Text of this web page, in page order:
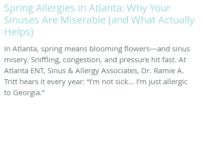
Spring Allergies in Atlanta: Why Your
Sinuses Are Miserable (and What Actually
Helps)
In Atlanta, spring means blooming flowers—and sinus
misery. Sniffling, congestion, and pressure hit fast. At
Atlanta ENT, Sinus & Allergy Associates, Dr. Ramie A.
Tritt hears it every year: “I’m not sick… I’m just allergic
to Georgia.”